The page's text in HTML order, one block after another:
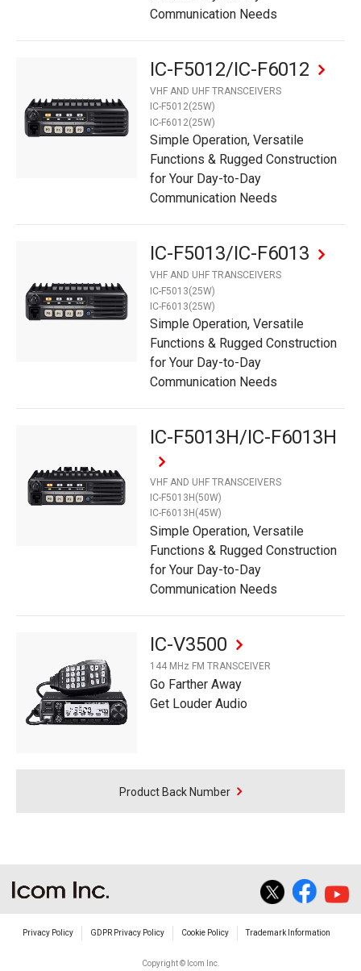
Communication Needs
IC-F5012/IC-F6012
VHF AND UHF TRANSCEIVERS
IC-F5012(25W)
IC-F6012(25W)
Simple Operation, Versatile
Functions & Rugged Construction
for Your Day-to-Day
Communication Needs
IC-F5013/IC-F6013
VHF AND UHF TRANSCEIVERS
IC-F5013(25W)
IC-F6013(25W)
Simple Operation, Versatile
Functions & Rugged Construction
for Your Day-to-Day
Communication Needs
IC-F5013H/IC-F6013H
VHF AND UHF TRANSCEIVERS
IC-F5013H(50W)
IC-F6013H(45W)
Simple Operation, Versatile
Functions & Rugged Construction
for Your Day-to-Day
Communication Needs
IC-V3500
144 MHz FM TRANSCEIVER
Go Farther Away
Get Louder Audio
Product Back Number
Privacy Policy GDPR Privacy Policy Cookie Policy Trademark Information
Copyright © Icom Inc.